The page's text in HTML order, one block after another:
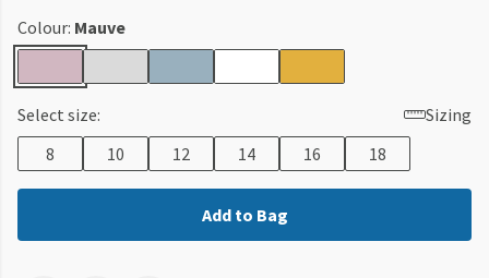
Colour: Mauve
Select size:
Sizing
8
10 12 14 16 18
Add to Bag